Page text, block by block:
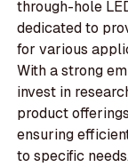
through-hole
dedicated to
for various
With a strong
invest in
product
ensuring
to specific